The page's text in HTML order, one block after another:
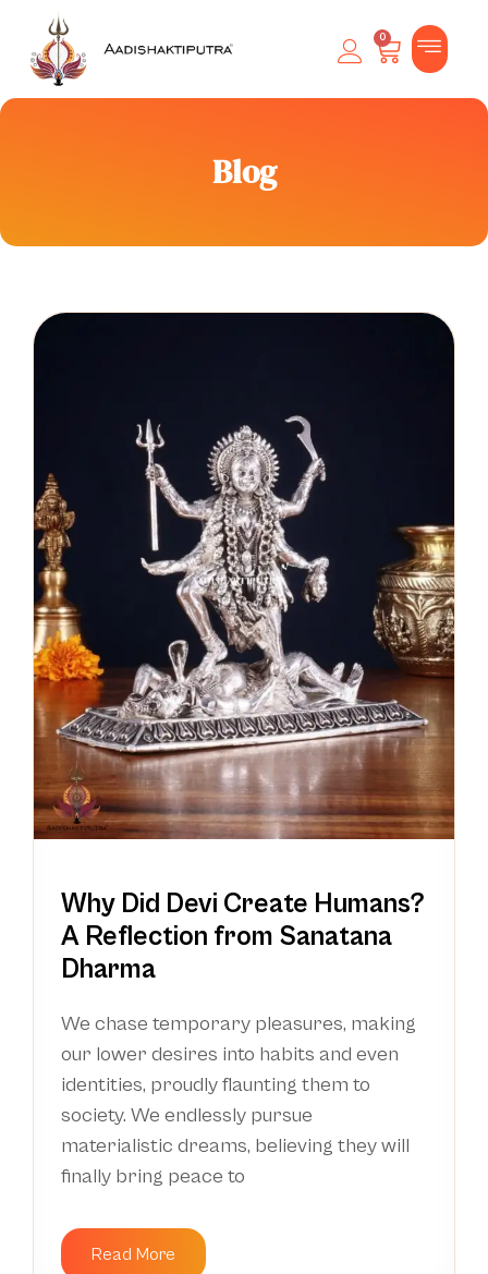
0
Blog
Why Did Devi Create Humans?
A Reflection from Sanatana
Dharma
We chase temporary pleasures, making
our lower desires into habits and even
identities, proudly flaunting them to
society. We endlessly pursue
materialistic dreams, believing they will
finally bring peace to
Read More